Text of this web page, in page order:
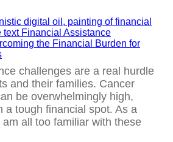
challenges are a real hurdle
and their families. Cancer
be overwhelmingly high,
a tough financial spot. As a
all too familiar with these